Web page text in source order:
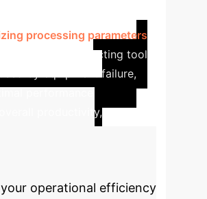
processing parameters
capability is predicting tool
by equipment failure,
productivity,
operational efficiency